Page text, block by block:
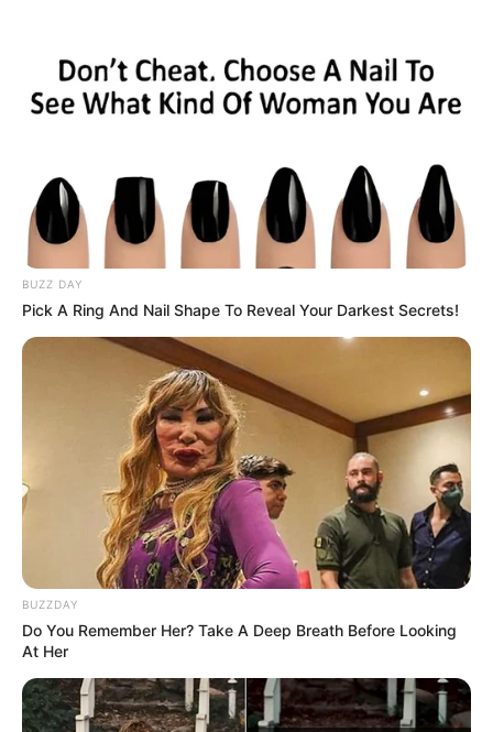
BUZZ DAY
Pick A Ring And Nail Shape To Reveal Your Darkest Secrets!
BUZZDAY
Do You Remember Her? Take A Deep Breath Before Looking
At Her